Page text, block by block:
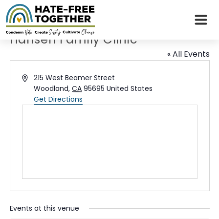
Skip
to
content
Hansen Family Clinic
« All Events
Address
215 West Beamer Street
Woodland, CA 95695 United States
Get Directions
Events at this venue